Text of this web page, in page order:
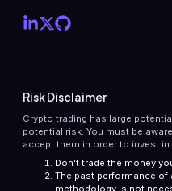
Risk Disclaimer
Crypto trading has large
potential risk. You must be
accept them in order to invest
Don’t trade the money
The past performance of
methodology is not